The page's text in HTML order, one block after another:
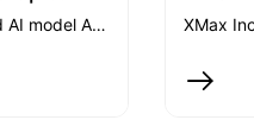
XMax Inc. has secured AI model API service agreements with aggregate contractual value of up to approximately $25 million and entered the GPU-as-a-Service market, marking a significant commercial milestone in the build-out of its integrated AI computing platform.